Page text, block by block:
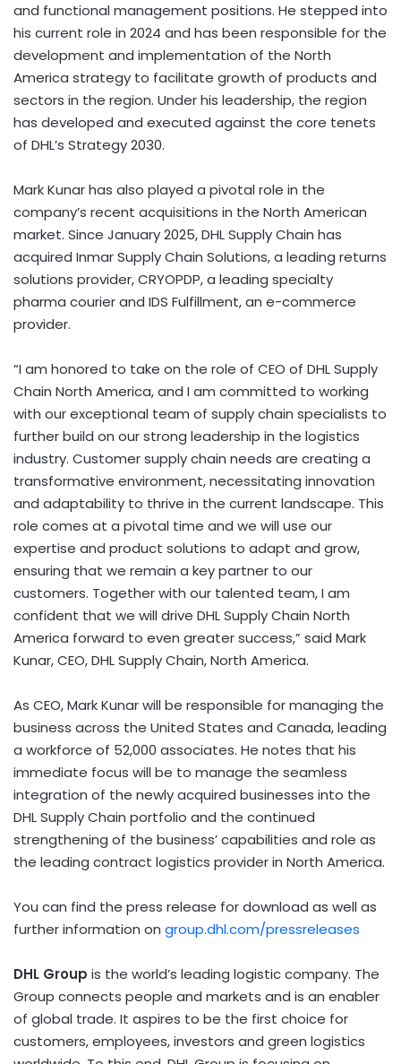
and functional management positions. He stepped into
his current role in 2024 and has been responsible for the
development and implementation of the North
America strategy to facilitate growth of products and
sectors in the region. Under his leadership, the region
has developed and executed against the core tenets
of DHL’s Strategy 2030.
Mark Kunar has also played a pivotal role in the
company’s recent acquisitions in the North American
market. Since January 2025, DHL Supply Chain has
acquired Inmar Supply Chain Solutions, a leading returns
solutions provider, CRYOPDP, a leading specialty
pharma courier and IDS Fulfillment, an e-commerce
provider.
“I am honored to take on the role of CEO of DHL Supply
Chain North America, and I am committed to working
with our exceptional team of supply chain specialists to
further build on our strong leadership in the logistics
industry. Customer supply chain needs are creating a
transformative environment, necessitating innovation
and adaptability to thrive in the current landscape. This
role comes at a pivotal time and we will use our
expertise and product solutions to adapt and grow,
ensuring that we remain a key partner to our
customers. Together with our talented team, I am
confident that we will drive DHL Supply Chain North
America forward to even greater success,” said Mark
Kunar, CEO, DHL Supply Chain, North America.
As CEO, Mark Kunar will be responsible for managing the
business across the United States and Canada, leading
a workforce of 52,000 associates. He notes that his
immediate focus will be to manage the seamless
integration of the newly acquired businesses into the
DHL Supply Chain portfolio and the continued
strengthening of the business’ capabilities and role as
the leading contract logistics provider in North America.
You can find the press release for download as well as
further information on group.dhl.com/pressreleases
DHL Group is the world’s leading logistic company. The
Group connects people and markets and is an enabler
of global trade. It aspires to be the first choice for
customers, employees, investors and green logistics